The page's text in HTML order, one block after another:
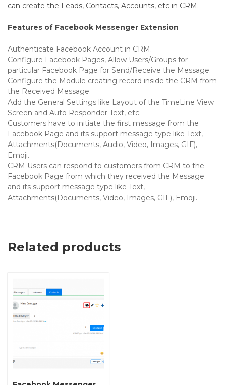
can create the Leads, Contacts, Accounts, etc in CRM.
Features of Facebook Messenger Extension
Authenticate Facebook Account in CRM.
Configure Facebook Pages, Allow Users/Groups for
particular Facebook Page for Send/Receive the Message.
Configure the Module creating record inside the CRM from
the Received Message.
Add the General Settings like Layout of the TimeLine View
Screen and Auto Responder Text, etc.
Customers have to initiate the first message from the
Facebook Page and its support message type like Text,
Attachments(Documents, Audio, Video, Images, GIF),
Emoji.
CRM Users can respond to customers from CRM to the
Facebook Page from which they received the Message
and its support message type like Text,
Attachments(Documents, Video, Images, GIF), Emoji.
Related products